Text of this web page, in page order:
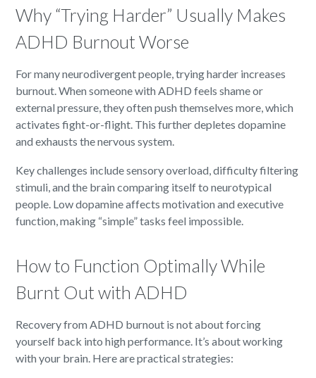
Why “Trying Harder” Usually Makes
ADHD Burnout Worse
For many neurodivergent people, trying harder increases
burnout. When someone with ADHD feels shame or
external pressure, they often push themselves more, which
activates fight-or-flight. This further depletes dopamine
and exhausts the nervous system.
Key challenges include sensory overload, difficulty filtering
stimuli, and the brain comparing itself to neurotypical
people. Low dopamine affects motivation and executive
function, making “simple” tasks feel impossible.
How to Function Optimally While
Burnt Out with ADHD
Recovery from ADHD burnout is not about forcing
yourself back into high performance. It’s about working
with your brain. Here are practical strategies: